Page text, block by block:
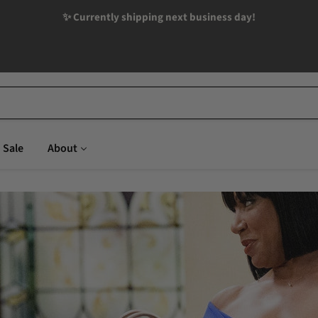
✨ Currently shipping next business day!
Sale About